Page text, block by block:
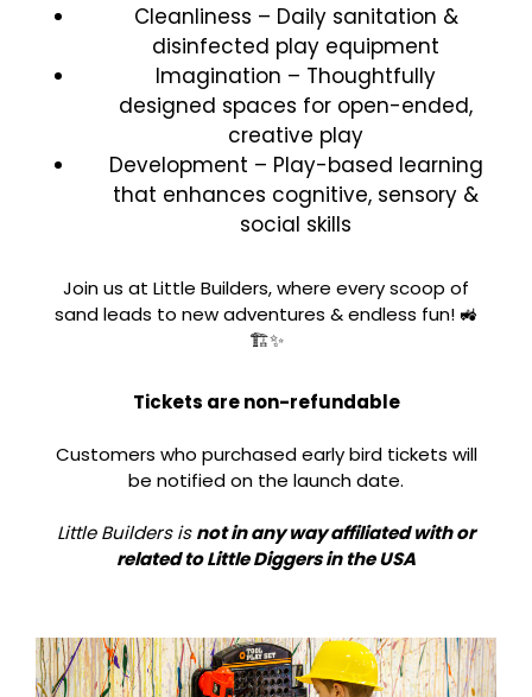
Cleanliness – Daily sanitation &
disinfected play equipment
Imagination – Thoughtfully
designed spaces for open-ended,
creative play
Development – Play-based learning
that enhances cognitive, sensory &
social skills
Join us at Little Builders, where every scoop of
sand leads to new adventures & endless fun! 🚜
🏗️✨
Tickets are non-refundable
Customers who purchased early bird tickets will
be notified on the launch date.
Little Builders isnot in any way affiliated with or
related to Little Diggers in the USA